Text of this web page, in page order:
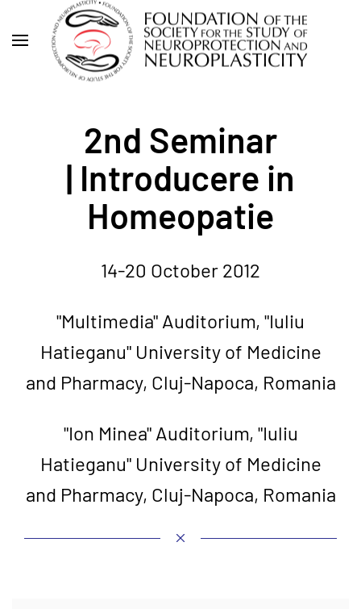
Skip
2nd Seminar
| Introducere in
Homeopatie
14-20 October 2012
"Multimedia" Auditorium, "Iuliu
Hatieganu" University of Medicine
and Pharmacy, Cluj-Napoca, Romania
"Ion Minea" Auditorium, "Iuliu
Hatieganu" University of Medicine
and Pharmacy, Cluj-Napoca, Romania